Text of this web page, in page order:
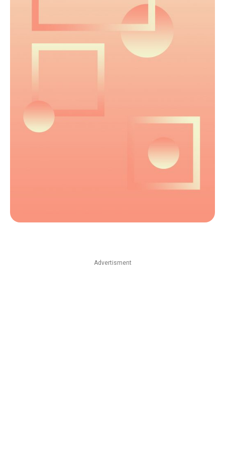
Advertisment